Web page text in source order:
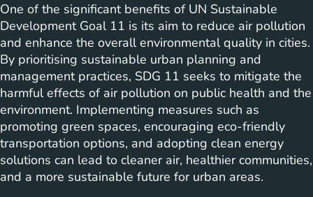
One of the significant benefits of UN Sustainable
Development Goal 11 is its aim to reduce air pollution
and enhance the overall environmental quality in cities.
By prioritising sustainable urban planning and
management practices, SDG 11 seeks to mitigate the
harmful effects of air pollution on public health and the
environment. Implementing measures such as
promoting green spaces, encouraging eco-friendly
transportation options, and adopting clean energy
solutions can lead to cleaner air, healthier communities,
and a more sustainable future for urban areas.